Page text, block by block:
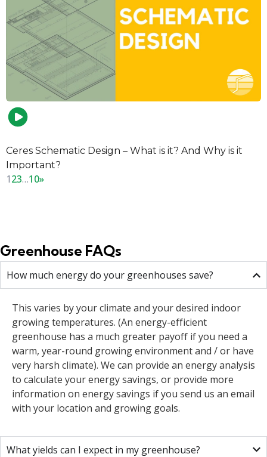
Ceres Schematic Design – What is it? And Why is it
Important?
123…10»
Greenhouse FAQs
How much energy do your greenhouses save?
This varies by your climate and your desired indoor
growing temperatures. (An energy-efficient
greenhouse has a much greater payoff if you need a
warm, year-round growing environment and / or have
very harsh climate). We can provide an energy analysis
to calculate your energy savings, or provide more
information on energy savings if you send us an email
with your location and growing goals.
What yields can I expect in my greenhouse?